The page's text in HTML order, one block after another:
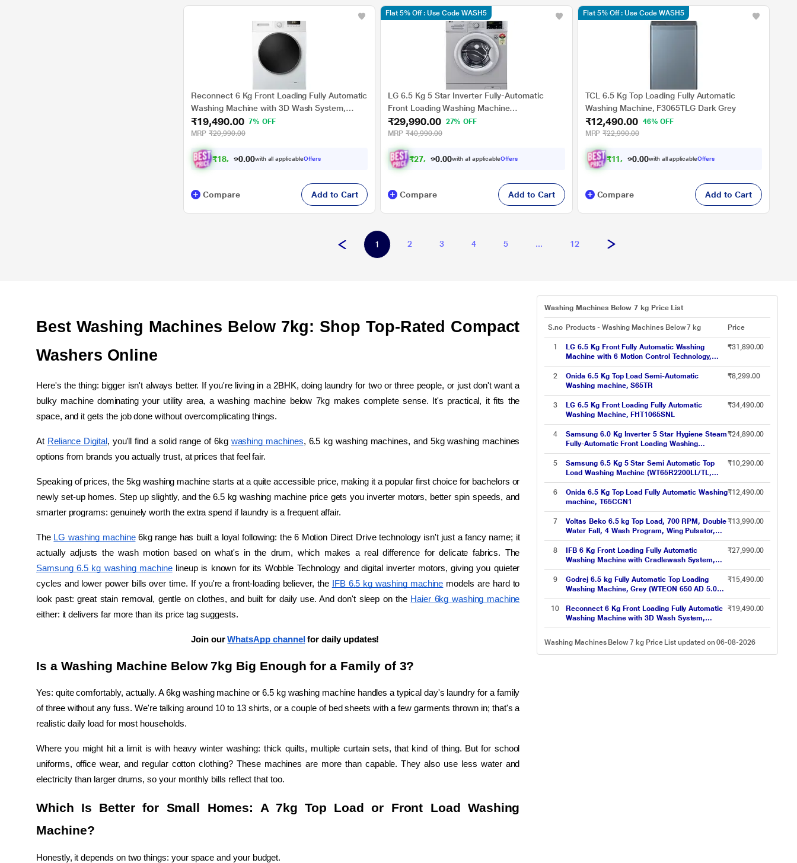
Reconnect 6 Kg Front Loading Fully Automatic
Washing Machine with 3D Wash System,
RHWFLB6002
₹19,490.00 7% OFF
MRP ₹20,990.00
₹18, 028. with all applicableOffers
Compare Add to Cart
LG 6.5 Kg 5 Star Inverter Fully-Automatic
Front Loading Washing Machine
(FHM1065SDL, Silver, 6 Motion Direct Drive, 2
Years Warranty)
₹29,990.00
27% OFF
MRP ₹40,990.00
₹27, 741. with all applicableOffers
Flat 5% Off : Use Code WASH5
Compare Add to Cart
TCL 6.5 Kg Top Loading Fully Automatic
Washing Machine, F3065TLG Dark Grey
₹12,490.00 46% OFF
MRP ₹22,990.00
₹11, 490. with all applicableOffers
Flat 5% Off : Use Code WASH5
Compare Add to Cart
1 2 3 4 5 ... 12
Best Washing Machines Below 7kg: Shop Top-Rated Compact
Washers Online
Here's the thing: bigger isn't always better. If you're living in a 2BHK, doing laundry for two or three people, or just don't want a
bulky machine dominating your utility area, a washing machine below 7kg makes complete sense. It's practical, it fits the
space, and it gets the job done without overcomplicating things.
At Reliance Digital , you'll find a solid range of 6kg washing machines, 6.5 kg washing machines, and 5kg washing machines
options from brands you actually trust, at prices that feel fair.
Speaking of prices, the 5kg washing machine starts at a quite accessible price, making it a popular first choice for bachelors or
newly set-up homes. Step up slightly, and the 6.5 kg washing machine price gets you inverter motors, better spin speeds, and
smarter programs: genuinely worth the extra spend if laundry is a frequent affair.
The LG washing machine 6kg range has built a loyal following: the 6 Motion Direct Drive technology isn't just a fancy name; it
Samsung 6.5 kg washing machine lineup is known for its Wobble Technology and digital inverter motors, giving you quieter
cycles and lower power bills over time. If you're a front-loading believer, the
IFB 6.5 kg washing machine models are hard to
look past: great stain removal, gentle on clothes, and built for daily use. And don't sleep on the Haier 6kg washing machine
either: it delivers far more than its price tag suggests.
Join our WhatsApp channel for daily updates!
Is a Washing Machine Below 7kg Big Enough for a Family of 3?
Yes: quite comfortably, actually. A 6kg washing machine or 6.5 kg washing machine handles a typical day's laundry for a family
of three without any fuss. We're talking around 10 to 13 shirts, or a couple of bed sheets with a few garments thrown in; that's a
realistic daily load for most households.
Where you might hit a limit is with heavy winter washing: thick quilts, multiple curtain sets, that kind of thing. But for school
uniforms, office wear, and regular cotton clothing? These machines are more than capable. They also use less water and
electricity than larger drums, so your monthly bills reflect that too.
Which Is Better for Small Homes: A 7kg Top Load or Front Load Washing
Machine?
Honestly, it depends on two things: your space and your budget.
Washing Machines Below 7 kg Price List
S.no Products - Washing Machines Below 7 kg Price
1
LG 6.5 Kg Front Fully Automatic Washing
Machine with 6 Motion Control Technology,
FHM1065ZDL
₹31,890.00
2
Onida 6.5 Kg Top Load Semi-Automatic
Washing machine, S65TR
₹8,299.00
3
LG 6.5 Kg Front Loading Fully Automatic
Washing Machine, FHT1065SNL
₹34,490.00
4
Samsung 6.0 Kg Inverter 5 Star Hygiene Steam
Fully-Automatic Front Loading Washing
Machine (WW60R20GLSS/TL, Silver, In-built
Heater)
₹24,890.00
5
Samsung 6.5 Kg 5 Star Semi Automatic Top
Load Washing Machine (WT65R2200LL/TL,
Light Gray, Air Turbo Drying)
₹10,290.00
6
Onida 6.5 Kg Top Load Fully Automatic Washing
machine, T65CGN1
₹12,490.00
7
Voltas Beko 6.5 kg Top Load, 700 RPM, Double
Water Fall, 4 Wash Program, Wing Pulsator,
Lint Filter, Grey, 5 Star (WTL6504UEA)
₹13,990.00
8
IFB 6 Kg Front Loading Fully Automatic
Washing Machine with Cradlewash System,
Neo Diva VX White
₹27,990.00
9
Godrej 6.5 kg Fully Automatic Top Loading
Washing Machine, Grey (WTEON 650 AD 5.0
ROGR)
₹15,490.00
10
Reconnect 6 Kg Front Loading Fully Automatic
Washing Machine with 3D Wash System,
RHWFLB6002
₹19,490.00
Washing Machines Below 7 kg Price List updated on 06-08-2026